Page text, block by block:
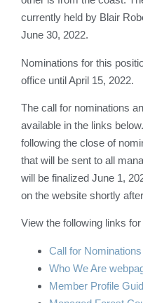
currently held by Blair
June 30, 2022.
Nominations for this
office until April 15, 2022.
The call for nominations
available in the links
following the close of
that will be sent to all
will be finalized June 1,
on the website shortly
View the following links
Call for
Who We Are
Member Profile